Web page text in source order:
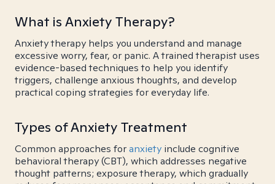
What is Anxiety Therapy?
Anxiety therapy helps you understand and manage
excessive worry, fear, or panic. A trained therapist uses
evidence-based techniques to help you identify
triggers, challenge anxious thoughts, and develop
practical coping strategies for everyday life.
Types of Anxiety Treatment
Common approaches foranxiety include cognitive
behavioral therapy (CBT), which addresses negative
thought patterns; exposure therapy, which gradually